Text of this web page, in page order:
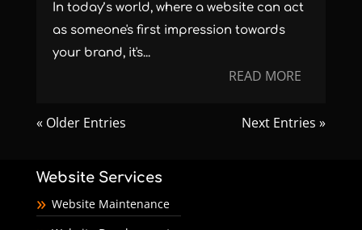
In today’s world, where a website can act
as someone's first impression towards
your brand, it's...
READ MORE
« Older Entries Next Entries »
Website Services
Website Maintenance